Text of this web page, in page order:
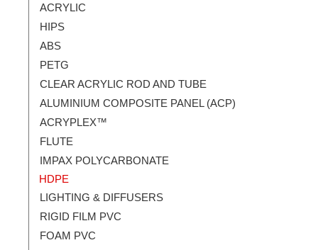
ACRYLIC
HIPS
ABS
PETG
CLEAR ACRYLIC ROD AND TUBE
ALUMINIUM COMPOSITE PANEL (ACP)
ACRYPLEX™
FLUTE
IMPAX POLYCARBONATE
HDPE
LIGHTING & DIFFUSERS
RIGID FILM PVC
FOAM PVC